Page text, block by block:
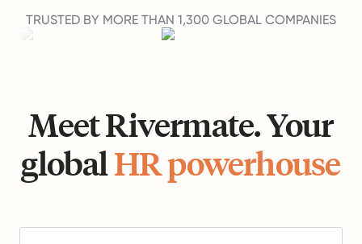
TRUSTED BY MORE THAN 1,300 GLOBAL COMPANIES
Meet Rivermate. Your
globalHR powerhouse